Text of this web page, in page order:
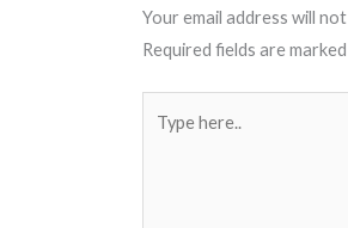
Your email address will
Required fields are marked
here..